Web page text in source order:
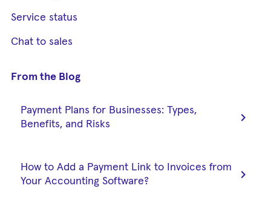
Service status
Chat to sales
From the Blog
Payment Plans for Businesses: Types,
Benefits, and Risks
chevron_right
How to Add a Payment Link to Invoices from
Your Accounting Software?
chevron_right